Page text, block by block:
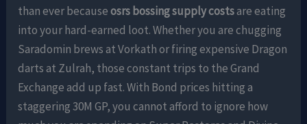
than ever becauseosrs bossing supply costsare eating
into your hard-earned loot. Whether you are chugging
Saradomin brews at Vorkath or firing expensive Dragon
darts at Zulrah, those constant trips to the Grand
Exchange add up fast. With Bond prices hitting a
staggering 30M GP, you cannot afford to ignore how